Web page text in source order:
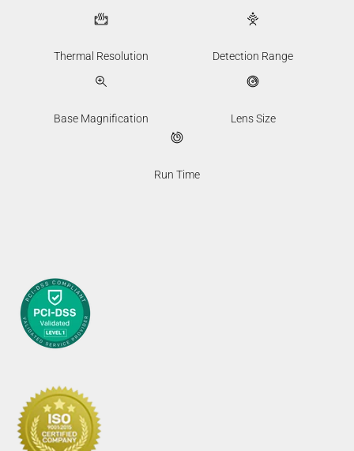
Thermal Resolution Detection Range
Base Magnification Lens Size
Run Time